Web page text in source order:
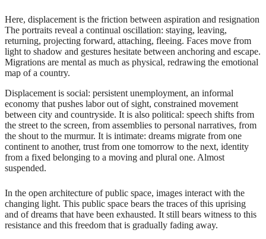
Here, displacement is the friction between aspiration and resignation
The portraits reveal a continual oscillation: staying, leaving,
returning, projecting forward, attaching, fleeing. Faces move from
light to shadow and gestures hesitate between anchoring and escape.
Migrations are mental as much as physical, redrawing the emotional
map of a country.
Displacement is social: persistent unemployment, an informal
economy that pushes labor out of sight, constrained movement
between city and countryside. It is also political: speech shifts from
the street to the screen, from assemblies to personal narratives, from
the shout to the murmur. It is intimate: dreams migrate from one
continent to another, trust from one tomorrow to the next, identity
from a fixed belonging to a moving and plural one. Almost
suspended.
In the open architecture of public space, images interact with the
changing light. This public space bears the traces of this uprising
and of dreams that have been exhausted. It still bears witness to this
resistance and this freedom that is gradually fading away.